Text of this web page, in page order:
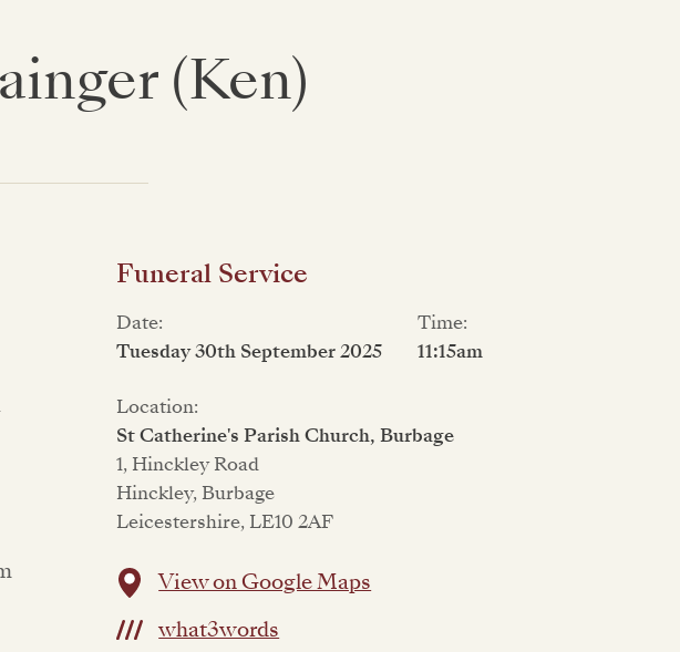
(Ken)
Funeral Service
Date:
Tuesday 30th September 2025
Time:
11:15am
Location:
St Catherine's Parish Church, Burbage
1, Hinckley Road
Hinckley, Burbage
Leicestershire, LE10 2AF
View on Google Maps
what3words